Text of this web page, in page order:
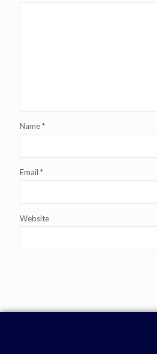
Name*
Email *
Website